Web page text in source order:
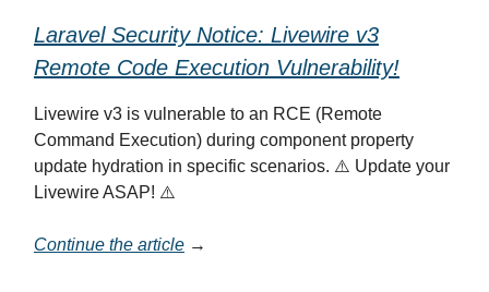
Laravel Security Notice: Livewire v3
Remote Code Execution Vulnerability!
Livewire v3 is vulnerable to an RCE (Remote
Command Execution) during component property
update hydration in specific scenarios. ⚠️ Update your
Livewire ASAP! ⚠️
Continue the article →